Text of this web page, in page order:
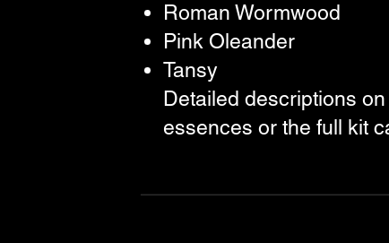
Roman Wormwood
Pink Oleander
Tansy
Detailed descriptions
essences or the full kit